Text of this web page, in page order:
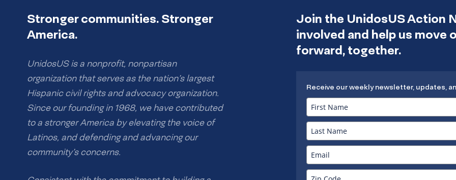
Stronger communities. Stronger
America.
UnidosUS is a nonprofit, nonpartisan
organization that serves as the nation’s largest
Hispanic civil rights and advocacy organization.
Since our founding in 1968, we have contributed
to a stronger America by elevating the voice of
Latinos, and defending and advancing our
community’s concerns.
Join the UnidosUS Action
involved and help us move
forward, together.
Receive our weekly newsletter, updates,